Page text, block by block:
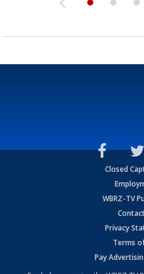
Closed
WBRZ-TV
Privacy
Terms
Pay